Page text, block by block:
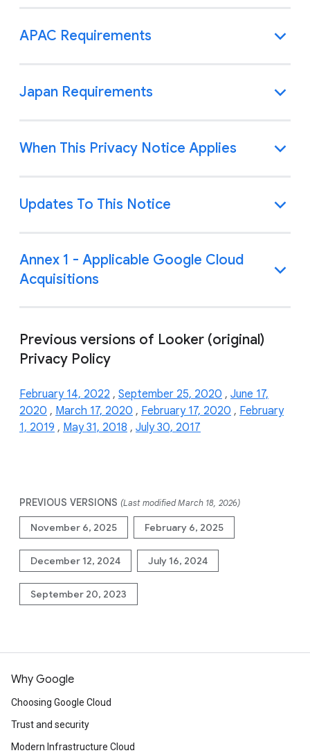
APAC Requirements
Japan Requirements
When This Privacy Notice Applies
Updates To This Notice
Annex 1 - Applicable Google Cloud
Acquisitions
Previous versions of Looker (original)
Privacy Policy
February 14, 2022 , September 25, 2020 , June 17,
2020 , March 17, 2020 , February 17, 2020 , February
1, 2019 , May 31, 2018 , July 30, 2017
PREVIOUS VERSIONS (Last modified March 18, 2026)
November 6, 2025 February 6, 2025
December 12, 2024 July 16, 2024
September 20, 2023
Why Google
Choosing Google Cloud
Trust and security
Modern Infrastructure Cloud